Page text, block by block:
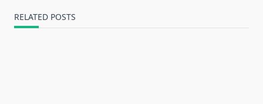
RELATED POSTS